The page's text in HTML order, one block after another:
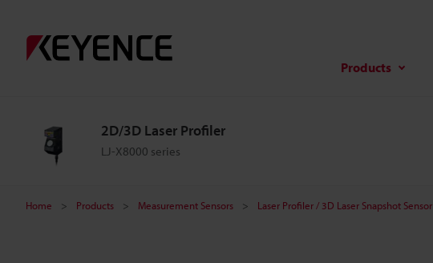
Products
2D/3D Laser Profiler
LJ-X8000 series
Home Products Measurement Sensors Laser Profiler / 3D Laser Snapshot Sensor